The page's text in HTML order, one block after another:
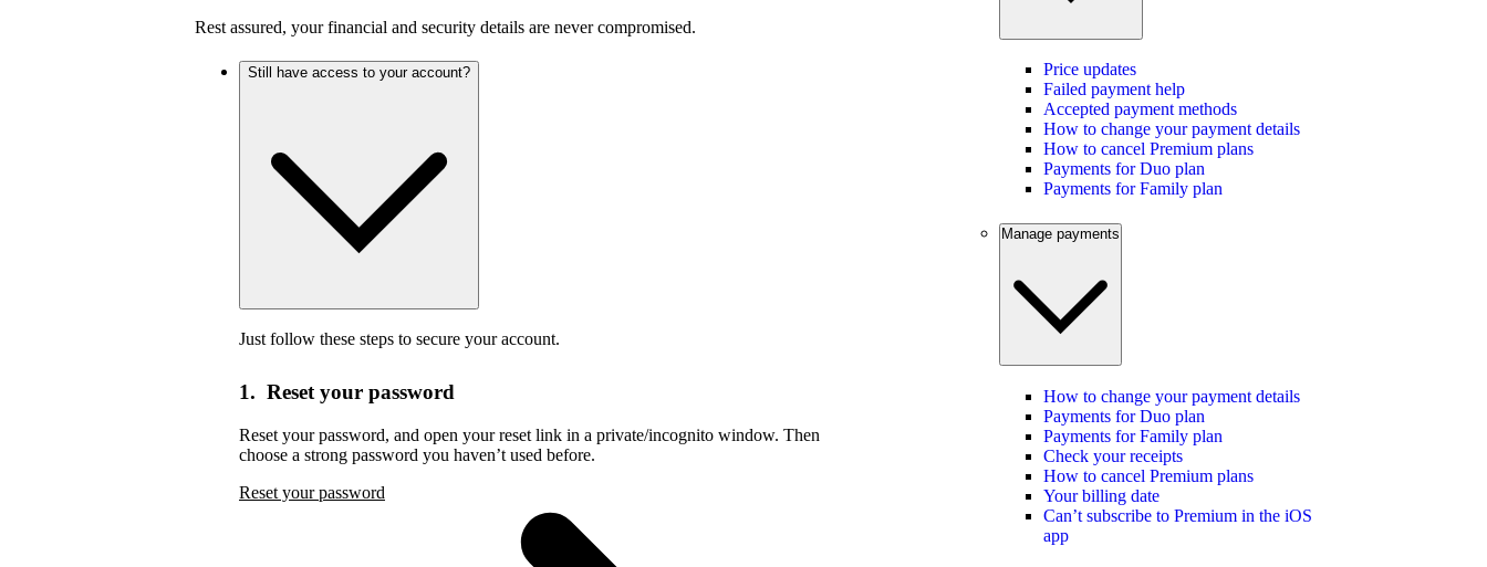
Rest assured, your financial and security details are never compromised.
Still have access to your account?
Just follow these steps to secure your account.
1. Reset your password
Reset your password, and open your reset link in a private/incognito window. Then
choose a strong password you haven’t used before.
Reset your password
Price updates
Failed payment help
Accepted payment methods
How to change your payment details
How to cancel Premium plans
Payments for Duo plan
Payments for Family plan
Manage payments
How to change your payment details
Payments for Duo plan
Payments for Family plan
Check your receipts
How to cancel Premium plans
Your billing date
Can’t subscribe to Premium in the iOS
app